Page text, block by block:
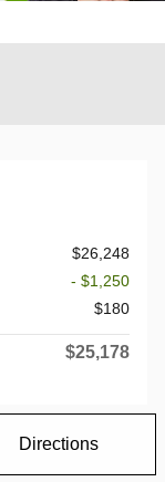
$26,248
- $1,250
$180
$25,178
Directions